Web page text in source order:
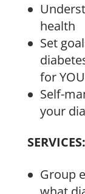
health
Set
for
Self-
your
SERVICES:
Group